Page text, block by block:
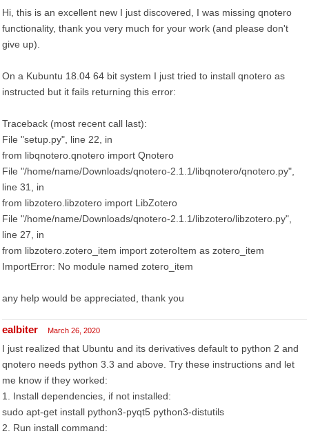
Hi, this is an excellent new I just discovered, I was missing qnotero
functionality, thank you very much for your work (and please don't
give up).
On a Kubuntu 18.04 64 bit system I just tried to install qnotero as
instructed but it fails returning this error:
Traceback (most recent call last):
File "setup.py", line 22, in
from libqnotero.qnotero import Qnotero
File "/home/name/Downloads/qnotero-2.1.1/libqnotero/qnotero.py",
line 31, in
from libzotero.libzotero import LibZotero
File "/home/name/Downloads/qnotero-2.1.1/libzotero/libzotero.py",
line 27, in
from libzotero.zotero_item import zoteroItem as zotero_item
ImportError: No module named zotero_item
any help would be appreciated, thank you
ealbiter March 26, 2020
I just realized that Ubuntu and its derivatives default to python 2 and
qnotero needs python 3.3 and above. Try these instructions and let
me know if they worked:
1. Install dependencies, if not installed:
sudo apt-get install python3-pyqt5 python3-distutils
2. Run install command: